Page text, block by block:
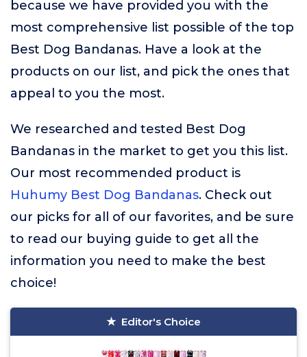
because we have provided you with the
most comprehensive list possible of the top
Best Dog Bandanas. Have a look at the
products on our list, and pick the ones that
appeal to you the most.
We researched and tested Best Dog
Bandanas in the market to get you this list.
Our most recommended product is
Huhumy Best Dog Bandanas. Check out
our picks for all of our favorites, and be sure
to read our buying guide to get all the
information you need to make the best
choice!
Editor's Choice